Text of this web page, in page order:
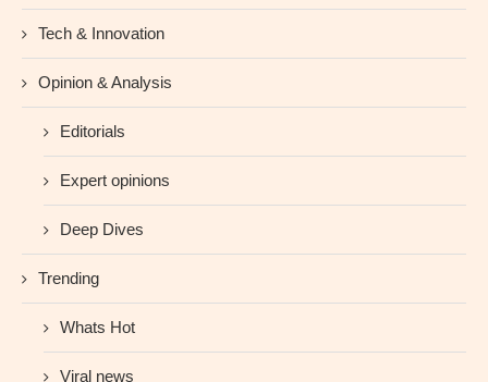
Tech & Innovation
Opinion & Analysis
Editorials
Expert opinions
Deep Dives
Trending
Whats Hot
Viral news